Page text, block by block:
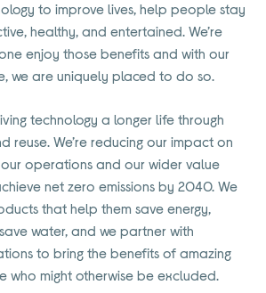
to improve lives, help people stay
healthy, and entertained. We’re
enjoy those benefits and with our
we are uniquely placed to do so.
technology a longer life through
reuse. We’re reducing our impact on
operations and our wider value
net zero emissions by 2040. We
that help them save energy,
water, and we partner with
to bring the benefits of amazing
who might otherwise be excluded.